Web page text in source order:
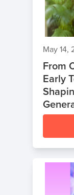
May 14,
From
Early